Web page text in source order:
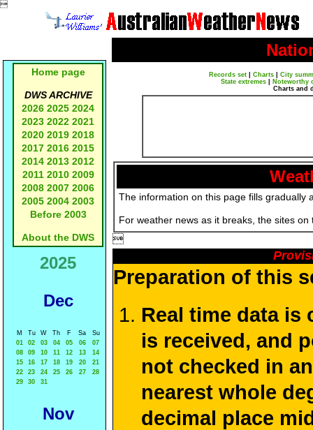

Home page
DWS ARCHIVE
2026 2025 2024
2023 2022 2021
2020 2019 2018
2017 2016 2015
2014 2013 2012
2011 2010 2009
2008 2007 2006
2005 2004 2003
Before 2003
About the DWS
2025
Dec
M Tu W Th F Sa
Su
01
02 03 04 05 06
07
08
09 10 11 12 13
14
15
16 17 18 19 20
21
22
23 24 25 26 27
28
29
30 31
Nov
Records set| Charts| City
State extremes
Noteworthy
Charts and
The information on this page fills gradually
For weather news as it breaks, the sites

Preparation of this
Real time data is
is received, and
not checked in
nearest whole
decimal place